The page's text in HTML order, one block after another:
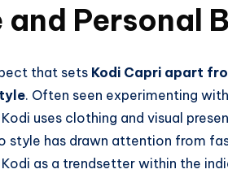
and Personal
that sets Kodi Capri apart
. Often seen experimenting
uses clothing and visual
style has drawn attention from
as a trendsetter within the